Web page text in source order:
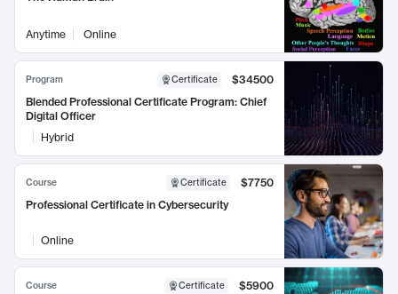
Anytime Online
Program Certificate
$34500
Blended Professional Certificate Program: Chief
Digital Officer
Hybrid
Course Certificate
$7750
Professional Certificate in Cybersecurity
Online
Course Certificate
$5900